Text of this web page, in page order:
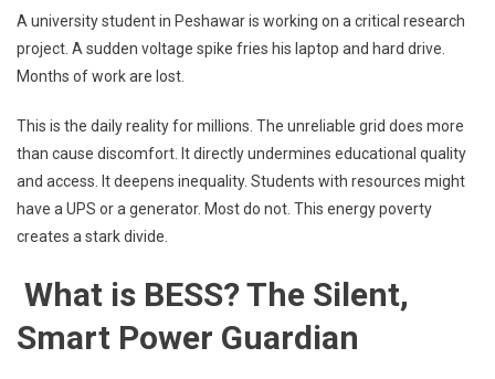
A university student in Peshawar is working on a critical research
project. A sudden voltage spike fries his laptop and hard drive.
Months of work are lost.
This is the daily reality for millions. The unreliable grid does more
than cause discomfort. It directly undermines educational quality
and access. It deepens inequality. Students with resources might
have a UPS or a generator. Most do not. This energy poverty
creates a stark divide.
What is BESS? The Silent,
Smart Power Guardian